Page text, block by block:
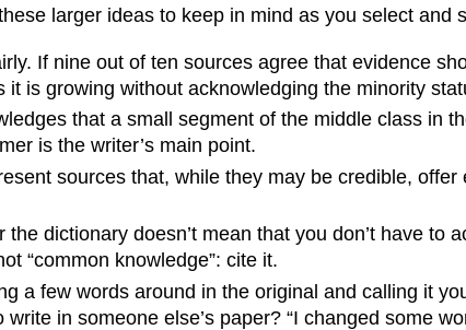
larger ideas to keep in mind as you select and
If nine out of ten sources agree that evidence
is growing without acknowledging the minority
that a small segment of the middle class in
is the writer’s main point.
sources that, while they may be credible,
dictionary doesn’t mean that you don’t have to
“common knowledge”: cite it.
a few words around in the original and calling it
in someone else’s paper? “I changed some